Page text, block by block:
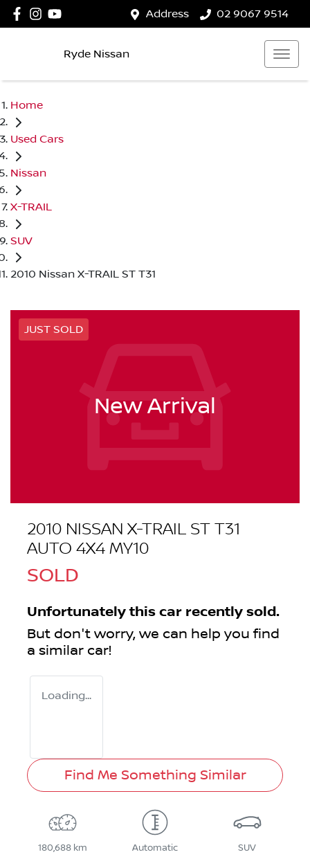
Address 02 9067 9514
Ryde Nissan
Home
Used Cars
Nissan
X-TRAIL
SUV
2010 Nissan X-TRAIL ST T31
JUST SOLD
New Arrival
2010 NISSAN X-TRAIL ST T31
AUTO 4X4 MY10
SOLD
Unfortunately this car recently sold.
But don't worry, we can help you find
a similar car!
Loading...
Find Me Something Similar
180,688 km Automatic SUV